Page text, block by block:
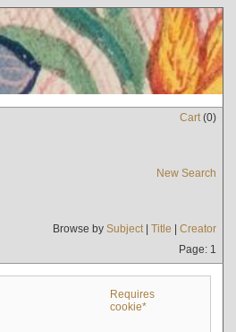
Cart(0)
New Search
Browse by Subject| Title | Creator
Page: 1
Requires
cookie*